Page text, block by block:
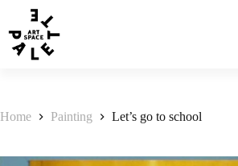
Home Painting Let’s go to school